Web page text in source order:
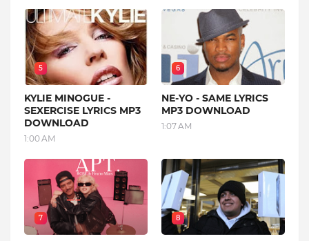
5
KYLIE MINOGUE -
SEXERCISE LYRICS MP3
DOWNLOAD
1:00 AM
6
NE-YO - SAME LYRICS
MP3 DOWNLOAD
1:07 AM
7 8